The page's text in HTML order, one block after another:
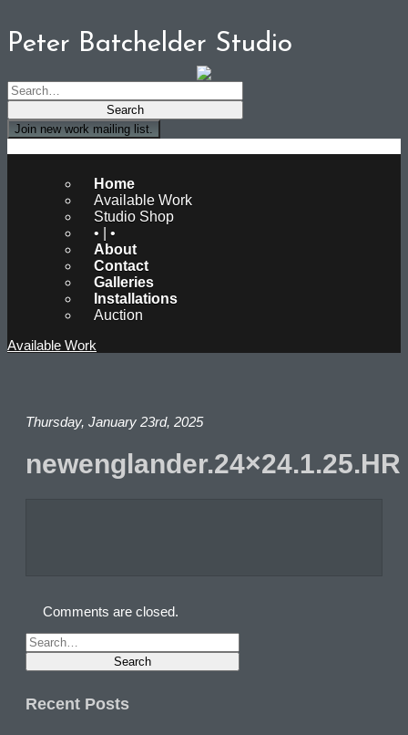
Peter Batchelder Studio
Join new work mailing list.
Home
Available Work
Studio Shop
• | •
About
Contact
Galleries
Installations
Auction
Available Work
Thursday, January 23rd, 2025
newenglander.24×24.1.25.HR
Comments are closed.
Recent Posts